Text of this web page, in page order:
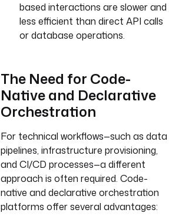
based interactions are slower and
less efficient than direct API calls
or database operations.
The Need for Code-
Native and Declarative
Orchestration
For technical workflows—such as data
pipelines, infrastructure provisioning,
and CI/CD processes—a different
approach is often required. Code-
native and declarative orchestration
platforms offer several advantages: